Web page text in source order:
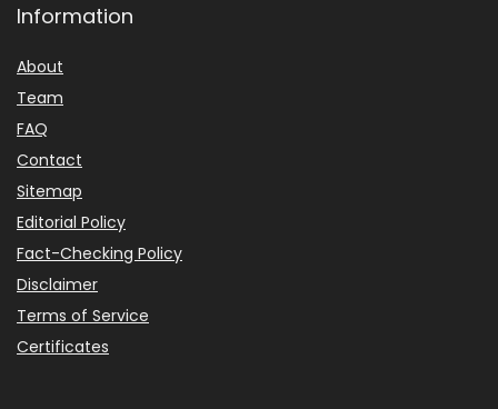
Information
About
Team
FAQ
Contact
Sitemap
Editorial Policy
Fact-Checking Policy
Disclaimer
Terms of Service
Certificates